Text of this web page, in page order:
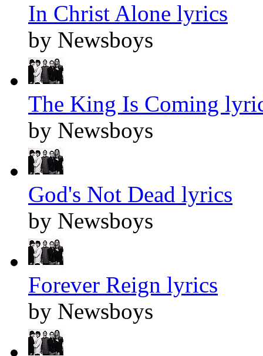
In Christ Alone lyrics
by Newsboys
The King Is Coming
by Newsboys
God's Not Dead lyrics
by Newsboys
Forever Reign lyrics
by Newsboys